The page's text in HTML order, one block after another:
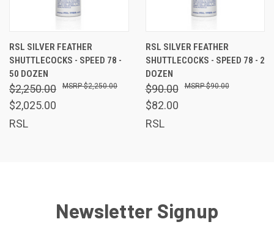
RSL SILVER FEATHER
SHUTTLECOCKS - SPEED 78 -
50 DOZEN
$2,250.00
$2,025.00
$2,250.00
RSL
RSL SILVER FEATHER
SHUTTLECOCKS - SPEED 78 - 2
DOZEN
$90.00
$82.00
$90.00
RSL
Newsletter Signup